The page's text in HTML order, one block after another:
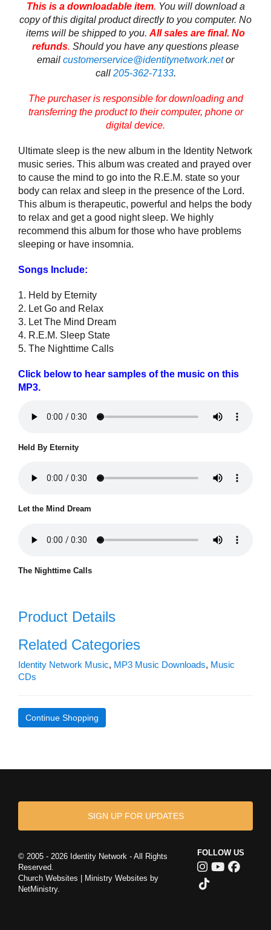
This is a downloadable item. You will download a
copy of this digital product directly to you computer. No
items will be shipped to you. All sales are final. No
refunds. Should you have any questions please
email customerservice@identitynetwork.netor
call 205-362-7133.
The purchaser is responsible for downloading and
transferring the product to their computer, phone or
digital device.
Ultimate sleep is the new album in the Identity Network
music series. This album was created and prayed over
to cause the mind to go into the R.E.M. state so your
body can relax and sleep in the presence of the Lord.
This album is therapeutic, powerful and helps the body
to relax and get a good night sleep. We highly
recommend this album for those who have problems
sleeping or have insomnia.
Songs Include:
1. Held by Eternity
2. Let Go and Relax
3. Let The Mind Dream
4. R.E.M. Sleep State
5. The Nighttime Calls
Click below to hear samples of the music on this
MP3.
Held By Eternity
Let the Mind Dream
The Nighttime Calls
Product Details
Related Categories
Identity Network Music, MP3 Music Downloads, Music
CDs
Continue Shopping
SIGN UP FOR UPDATES
© 2005 - 2026 Identity Network - All Rights
Reserved.
Church Websites | Ministry Websites by
NetMinistry.
FOLLOW US